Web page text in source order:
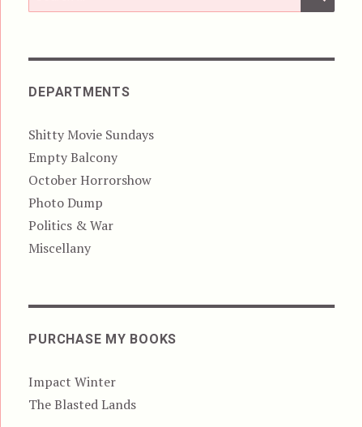
for:
DEPARTMENTS
Shitty Movie Sundays
Empty Balcony
October Horrorshow
Photo Dump
Politics & War
Miscellany
PURCHASE MY BOOKS
Impact Winter
The Blasted Lands